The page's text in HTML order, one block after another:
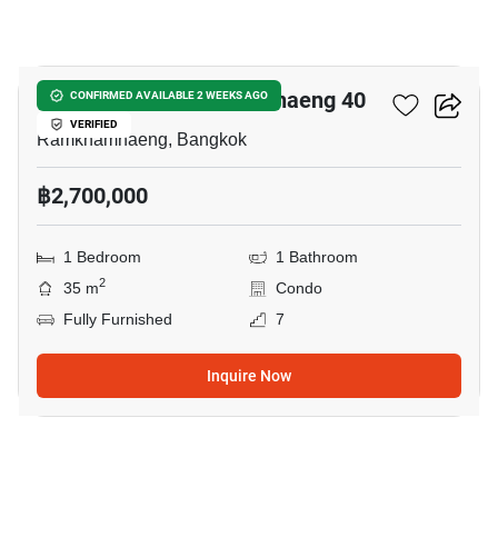
CONFIRMED AVAILABLE 2 WEEKS AGO
VERIFIED
Dcondo Calm Ramkhamhaeng 40
Ramkhamhaeng, Bangkok
฿2,700,000
1 Bedroom
1 Bathroom
35 m2
Condo
Fully Furnished
7
Inquire Now